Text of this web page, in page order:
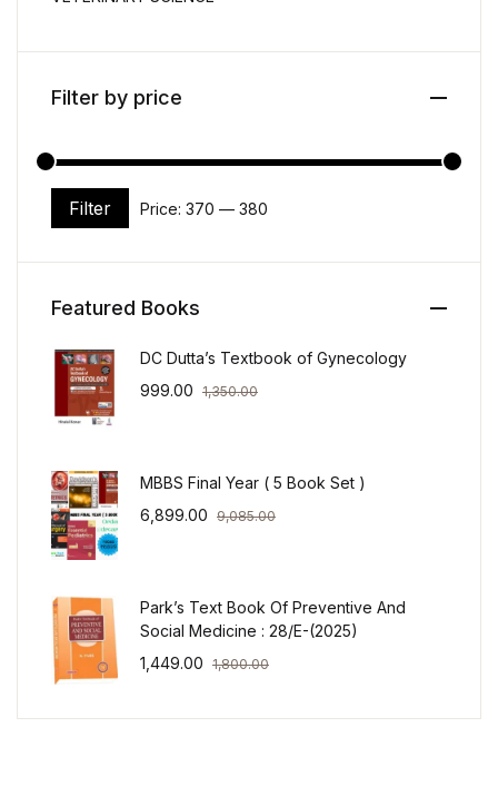
Filter by price
Min price
Max price
Filter Price: ₹370 — ₹380
Featured Books
DC Dutta’s Textbook of Gynecology
999.00 1,350.00
MBBS Final Year ( 5 Book Set )
6,899.00 9,085.00
Park’s Text Book Of Preventive And
Social Medicine : 28/E-(2025)
1,449.00 1,800.00